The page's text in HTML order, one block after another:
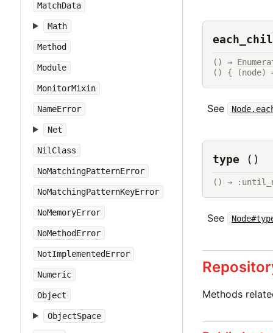
MatchData
Math
Method
Module
MonitorMixin
NameError
Net
NilClass
NoMatchingPatternError
NoMatchingPatternKeyError
NoMemoryError
NoMethodError
NotImplementedError
Numeric
Object
ObjectSpace
() →
() { (node)
See
type ()
() →
See
Methods